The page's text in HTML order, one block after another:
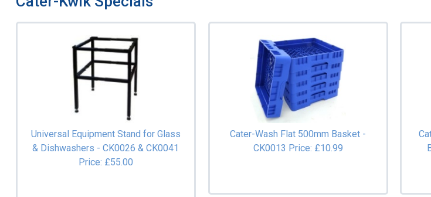
Universal Equipment Stand for Glass
& Dishwashers - CK0026 & CK0041
Price: £55.00
Cater-Wash Flat 500mm Basket -
CK0013 Price: £10.99